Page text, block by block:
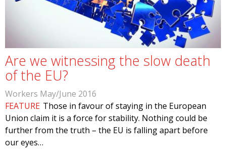
Are we witnessing the slow death
of the EU?
Workers May/June 2016
FEATURE Those in favour of staying in the European
Union claim it is a force for stability. Nothing could be
further from the truth – the EU is falling apart before
our eyes…